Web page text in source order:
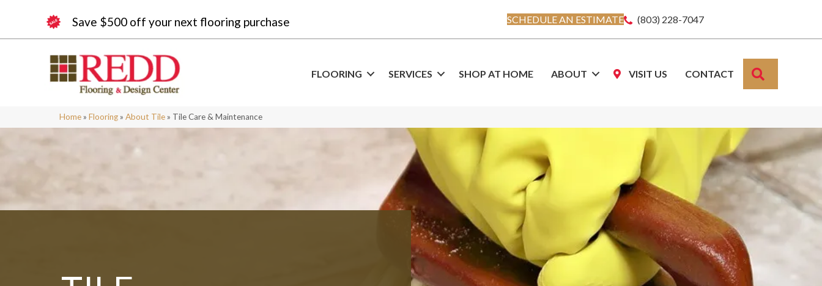
Save $500 off your next flooring purchase SCHEDULE AN ESTIMATE (803) 228-7047
FLOORING SERVICES SHOP AT HOME ABOUT VISIT US CONTACT
Home » Flooring » About Tile » Tile Care & Maintenance